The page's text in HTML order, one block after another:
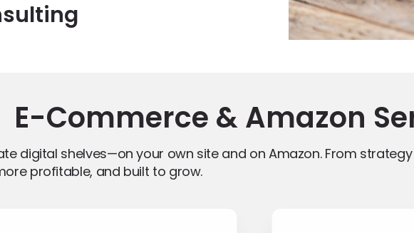
E-Commerce & Amazon
digital shelves—on your own site and on Amazon. From
profitable, and built to grow.